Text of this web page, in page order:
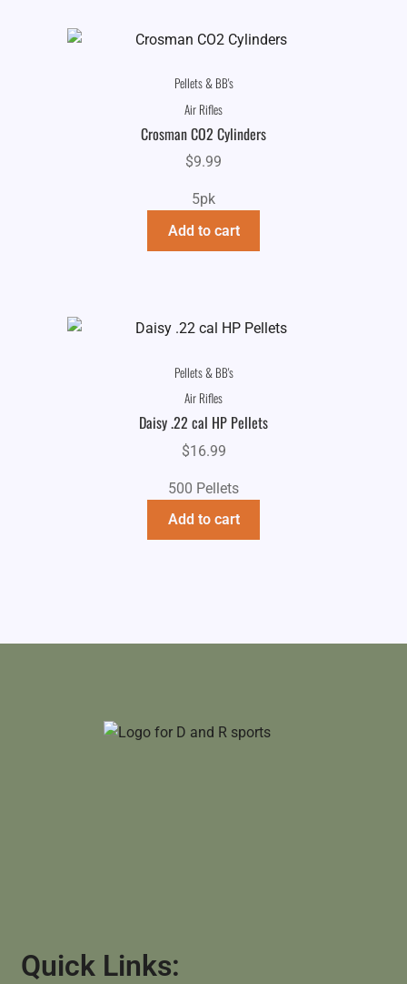
Pellets & BB's
Air Rifles
Crosman CO2 Cylinders
$9.99
5pk
Add to cart
Pellets & BB's
Air Rifles
Daisy .22 cal HP Pellets
$16.99
500 Pellets
Add to cart
Quick Links: